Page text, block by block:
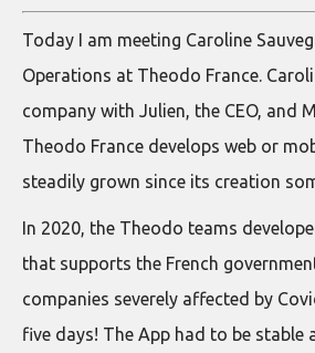
Today I am meeting Caroline
Operations at Theodo France.
company with Julien, the CEO, and
Theodo France develops web or
steadily grown since its creation
In 2020, the Theodo teams
that supports the French
companies severely affected by
five days! The App had to be stable